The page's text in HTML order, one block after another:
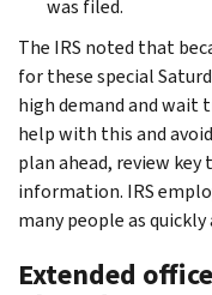
was filed.
The IRS noted that
for these special
high demand and wait
help with this and
plan ahead, review
information. IRS
many people as quickly
Extended